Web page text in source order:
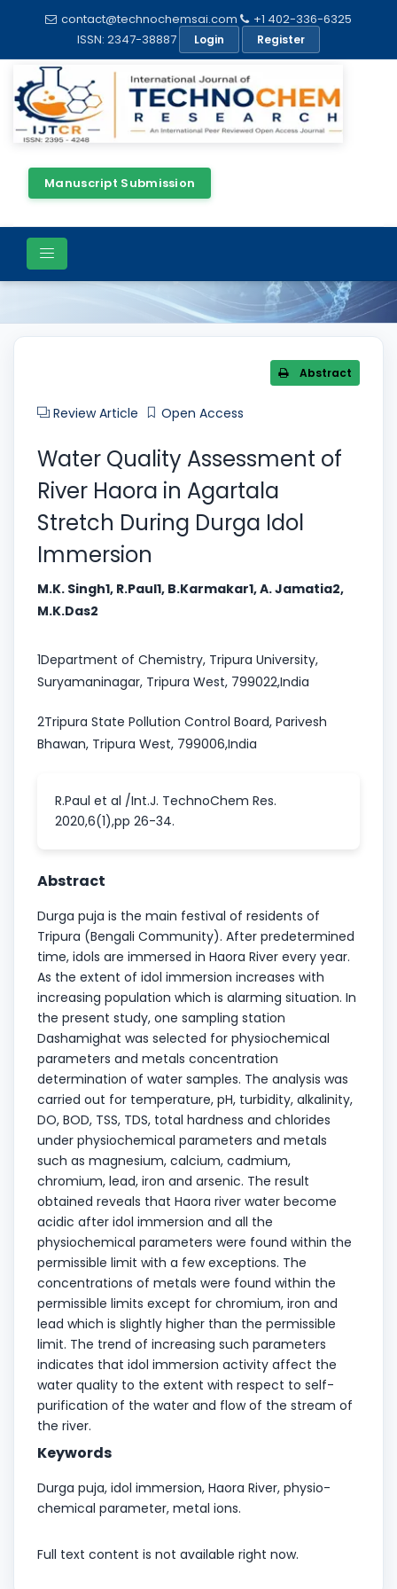
contact@technochemsai.com
+1 402-336-6325
ISSN: 2347-38887
Login Register
Manuscript Submission
Article Details
Abstract
Review Article Open Access
Water Quality Assessment of
River Haora in Agartala
Stretch During Durga Idol
Immersion
M.K. Singh1, R.Paul1, B.Karmakar1, A. Jamatia2,
M.K.Das2
1Department of Chemistry, Tripura University,
Suryamaninagar, Tripura West, 799022,India
2Tripura State Pollution Control Board, Parivesh
Bhawan, Tripura West, 799006,India
R.Paul et al /Int.J. TechnoChem Res.
2020,6(1),pp 26-34.
Abstract
Durga puja is the main festival of residents of
Tripura (Bengali Community). After predetermined
time, idols are immersed in Haora River every year.
As the extent of idol immersion increases with
increasing population which is alarming situation. In
the present study, one sampling station
Dashamighat was selected for physiochemical
parameters and metals concentration
determination of water samples. The analysis was
carried out for temperature, pH, turbidity, alkalinity,
DO, BOD, TSS, TDS, total hardness and chlorides
under physiochemical parameters and metals
such as magnesium, calcium, cadmium,
chromium, lead, iron and arsenic. The result
obtained reveals that Haora river water become
acidic after idol immersion and all the
physiochemical parameters were found within the
permissible limit with a few exceptions. The
concentrations of metals were found within the
permissible limits except for chromium, iron and
lead which is slightly higher than the permissible
limit. The trend of increasing such parameters
indicates that idol immersion activity affect the
water quality to the extent with respect to self-
purification of the water and flow of the stream of
the river.
Keywords
Durga puja, idol immersion, Haora River, physio-
chemical parameter, metal ions.
Full text content is not available right now.